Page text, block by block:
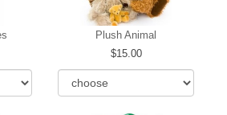
Plush Animal
15.00